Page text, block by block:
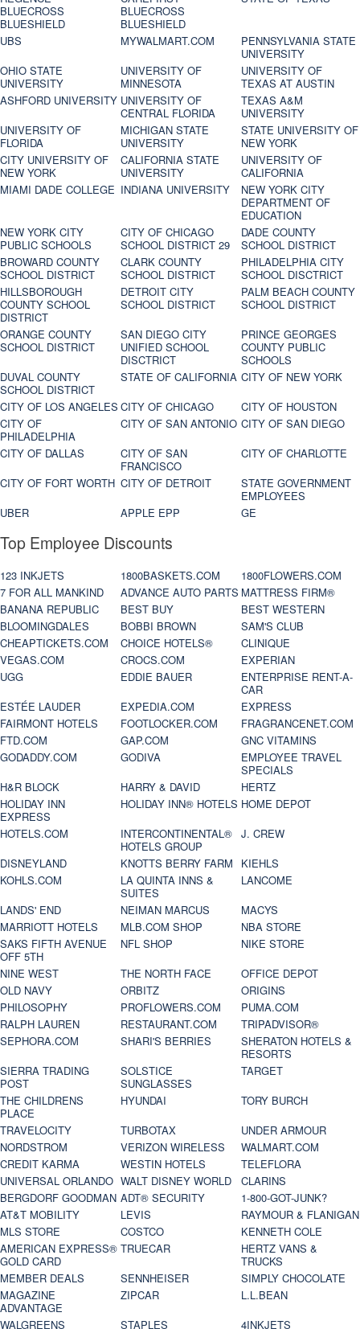
BLUECROSS
BLUESHIELD
BLUECROSS
BLUESHIELD
UBS MYWALMART.COM
PENNSYLVANIA STATE
UNIVERSITY
OHIO STATE
UNIVERSITY
UNIVERSITY OF
MINNESOTA
UNIVERSITY OF
TEXAS AT AUSTIN
ASHFORD UNIVERSITY UNIVERSITY OF
CENTRAL FLORIDA
TEXAS A&M
UNIVERSITY
UNIVERSITY OF
FLORIDA
MICHIGAN STATE
UNIVERSITY
STATE UNIVERSITY OF
NEW YORK
CITY UNIVERSITY OF
NEW YORK
CALIFORNIA STATE
UNIVERSITY
UNIVERSITY OF
CALIFORNIA
MIAMI DADE COLLEGE INDIANA UNIVERSITY
NEW YORK CITY
DEPARTMENT OF
EDUCATION
NEW YORK CITY
PUBLIC SCHOOLS
CITY OF CHICAGO
SCHOOL DISTRICT 29
DADE COUNTY
SCHOOL DISTRICT
BROWARD COUNTY
SCHOOL DISTRICT
CLARK COUNTY
SCHOOL DISTRICT
PHILADELPHIA CITY
SCHOOL DISCTRICT
HILLSBOROUGH
COUNTY SCHOOL
DISTRICT
DETROIT CITY
SCHOOL DISTRICT
PALM BEACH COUNTY
SCHOOL DISTRICT
ORANGE COUNTY
SCHOOL DISTRICT
SAN DIEGO CITY
UNIFIED SCHOOL
DISCTRICT
PRINCE GEORGES
COUNTY PUBLIC
SCHOOLS
DUVAL COUNTY
SCHOOL DISTRICT
STATE OF CALIFORNIA CITY OF NEW YORK
CITY OF LOS ANGELES CITY OF CHICAGO
CITY OF HOUSTON
CITY OF
PHILADELPHIA
CITY OF SAN ANTONIO CITY OF SAN DIEGO
CITY OF DALLAS
CITY OF SAN
FRANCISCO
CITY OF CHARLOTTE
CITY OF FORT WORTH CITY OF DETROIT
STATE GOVERNMENT
EMPLOYEES
UBER
APPLE EPP GE
Top Employee Discounts
123 INKJETS 1800BASKETS.COM
1800FLOWERS.COM
7 FOR ALL MANKIND
ADVANCE AUTO PARTS MATTRESS FIRM®
BANANA REPUBLIC
BEST BUY
BEST WESTERN
BLOOMINGDALES
BOBBI BROWN
SAM'S CLUB
CHEAPTICKETS.COM
CHOICE HOTELS®
CLINIQUE
VEGAS.COM
CROCS.COM
EXPERIAN
UGG
EDDIE BAUER
ENTERPRISE RENT-A-
CAR
ESTÉE LAUDER
EXPEDIA.COM
EXPRESS
FAIRMONT HOTELS
FOOTLOCKER.COM
FRAGRANCENET.COM
FTD.COM
GAP.COM
GNC VITAMINS
GODADDY.COM
GODIVA
EMPLOYEE TRAVEL
SPECIALS
H&R BLOCK
HARRY & DAVID
HERTZ
HOLIDAY INN
EXPRESS
HOLIDAY INN® HOTELS HOME DEPOT
HOTELS.COM
INTERCONTINENTAL®
HOTELS GROUP
J. CREW
DISNEYLAND
KNOTTS BERRY FARM
KIEHLS
KOHLS.COM
LA QUINTA INNS &
SUITES
LANCOME
LANDS' END
NEIMAN MARCUS
MACYS
MARRIOTT HOTELS
MLB.COM SHOP
NBA STORE
SAKS FIFTH AVENUE
OFF 5TH
NFL SHOP
NIKE STORE
NINE WEST
THE NORTH FACE
OFFICE DEPOT
OLD NAVY
ORBITZ
ORIGINS
PHILOSOPHY
PROFLOWERS.COM
PUMA.COM
RALPH LAUREN
RESTAURANT.COM
TRIPADVISOR®
SEPHORA.COM
SHARI'S BERRIES
SHERATON HOTELS &
RESORTS
SIERRA TRADING
POST
SOLSTICE
SUNGLASSES
TARGET
THE CHILDRENS
PLACE
HYUNDAI
TORY BURCH
TRAVELOCITY
TURBOTAX
UNDER ARMOUR
NORDSTROM
VERIZON WIRELESS
WALMART.COM
CREDIT KARMA
WESTIN HOTELS
TELEFLORA
UNIVERSAL ORLANDO WALT DISNEY WORLD
CLARINS
BERGDORF GOODMAN ADT® SECURITY
1-800-GOT-JUNK?
AT&T MOBILITY
LEVIS
RAYMOUR & FLANIGAN
MLS STORE
COSTCO
KENNETH COLE
AMERICAN EXPRESS®
GOLD CARD
TRUECAR
HERTZ VANS &
TRUCKS
MEMBER DEALS
SENNHEISER
SIMPLY CHOCOLATE
MAGAZINE
ADVANTAGE
ZIPCAR
L.L.BEAN
WALGREENS
STAPLES
4INKJETS